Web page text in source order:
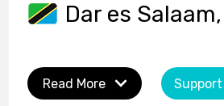
Dar es
Read More